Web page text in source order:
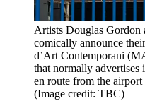
Artists Douglas Gordon
comically announce
d’Art Contemporani
that normally advertises
en route from the airport
(Image credit: TBC)